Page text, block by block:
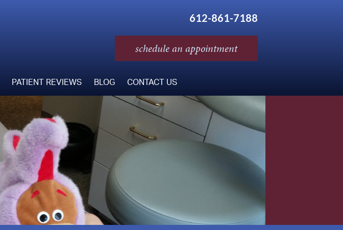
612-861-7188
schedule an appointment
PATIENT REVIEWS BLOG CONTACT US